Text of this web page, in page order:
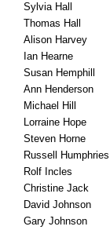
Sylvia Hall
Thomas Hall
Alison Harvey
Ian Hearne
Susan Hemphill
Ann Henderson
Michael Hill
Lorraine Hope
Steven Horne
Russell Humphries
Rolf Incles
Christine Jack
David Johnson
Gary Johnson